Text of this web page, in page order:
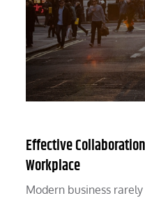
Effective
Workplace
Modern business